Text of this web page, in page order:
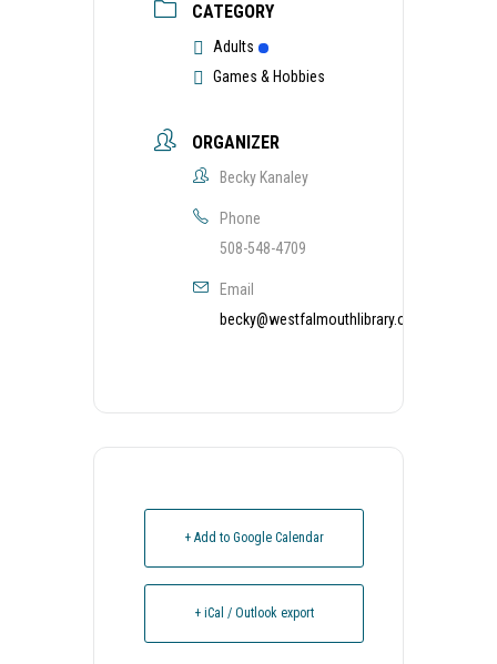
CATEGORY
Adults
Games & Hobbies
ORGANIZER
Becky Kanaley
Phone
508-548-4709
Email
becky@westfalmouthlibrary.org
+ Add to Google Calendar
+ iCal / Outlook export